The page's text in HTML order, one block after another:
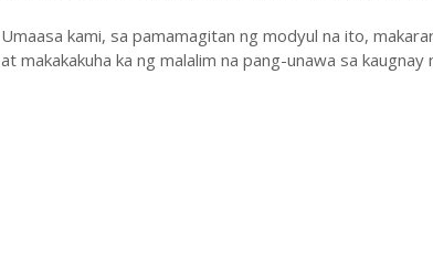
Umaasa kami, sa pamamagitan ng modyul na ito,
at makakakuha ka ng malalim na pang-unawa sa